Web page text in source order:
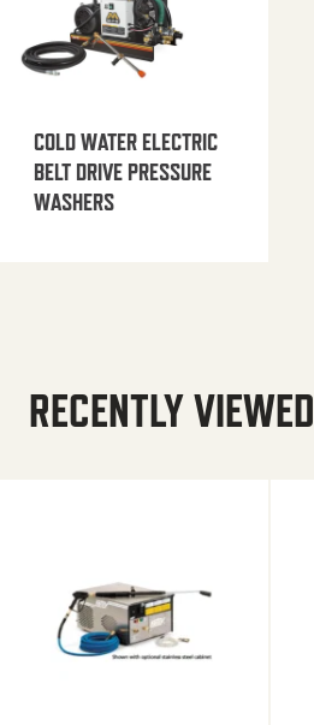
COLD WATER ELECTRIC
BELT DRIVE PRESSURE
WASHERS
RECENTLY VIEWED